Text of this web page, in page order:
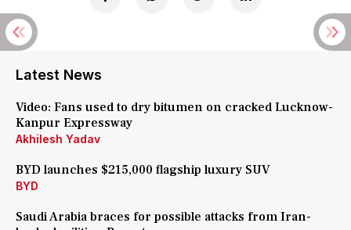
Latest News
Video: Fans used to dry bitumen on cracked Lucknow-
Kanpur Expressway
Akhilesh Yadav
BYD launches $215,000 flagship luxury SUV
BYD
Saudi Arabia braces for possible attacks from Iran-